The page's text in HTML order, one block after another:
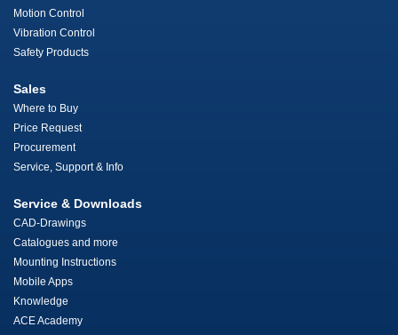
Motion Control
Vibration Control
Safety Products
Sales
Where to Buy
Price Request
Procurement
Service, Support & Info
Service & Downloads
CAD-Drawings
Catalogues and more
Mounting Instructions
Mobile Apps
Knowledge
ACE Academy